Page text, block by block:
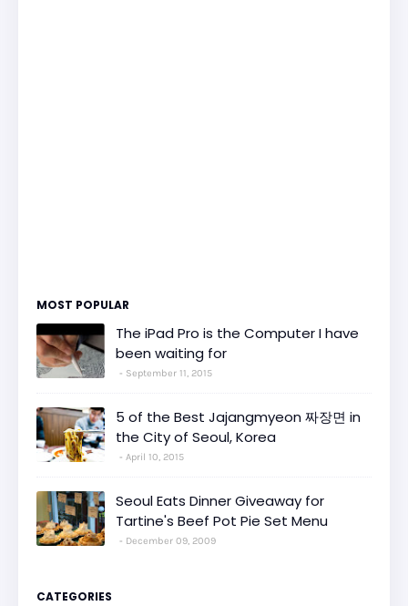
MOST POPULAR
The iPad Pro is the Computer I have
been waiting for
September 11, 2015
5 of the Best Jajangmyeon 짜장면 in
the City of Seoul, Korea
April 10, 2015
Seoul Eats Dinner Giveaway for
Tartine's Beef Pot Pie Set Menu
December 09, 2009
CATEGORIES